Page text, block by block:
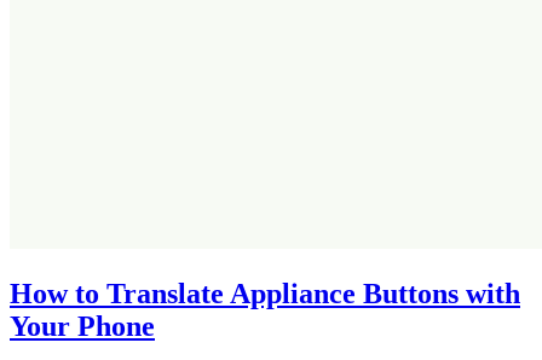
How to Translate Appliance Buttons with
Your Phone